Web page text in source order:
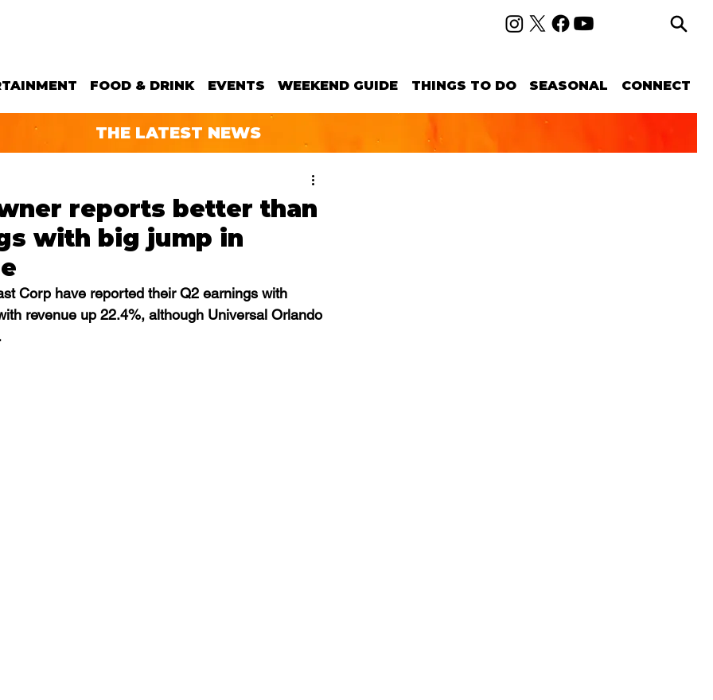
FOOD & DRINK EVENTS WEEKEND GUIDE THINGS TO DO SEASONAL CONNECT
THE LATEST NEWS
reports better than
with big jump in
Corp have reported their Q2 earnings with
revenue up 22.4%, although Universal Orlando